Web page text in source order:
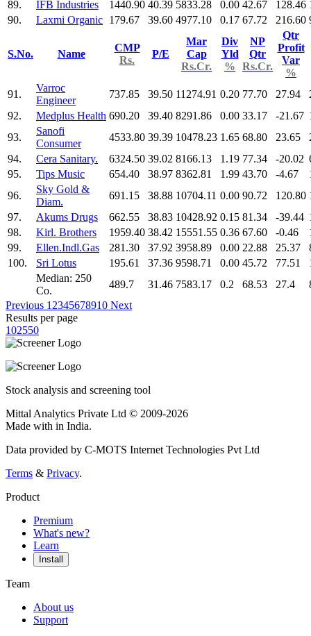
89. IFB Industries 1440.90 40.39 5833.28 0.00 42.67 128.46
90.
Laxmi Organic 179.67 39.60 4977.10 0.17 67.72 216.60
S.No. Name
CMP
Rs.
P/E
Mar
Cap
Rs.Cr.
Div
Yld
%
NP
Qtr
Rs.Cr.
Qtr
Profit
Var
%
91.
Varroc
Engineer
737.85 39.50 11274.91 0.20 77.70 27.94
92.
Medplus Health 690.20 39.40 8291.86 0.00 33.17 -21.67
93.
Sanofi
Consumer
4533.80 39.39 10478.23 1.65 68.80 23.65
94.
Cera Sanitary. 6324.50 39.02 8166.13 1.19 77.34 -20.02
95.
Tips Music 654.40 38.97 8362.81 1.99 43.70 -4.67
96.
Sky Gold &
Diam.
691.15 38.88 10704.11 0.00 90.72 120.80
97.
Akums Drugs 662.55 38.83 10428.92 0.15 81.34 -39.44
98.
Kirl. Brothers 1959.40 38.42 15551.55 0.36 67.60 -0.46
99.
Ellen.Indl.Gas 281.30 37.92 3958.89 0.00 22.88 25.37
100.
Sri Lotus 195.61 37.36 9598.71 0.00 45.72 77.51
Median: 250
Co.
489.7 31.46 7583.17 0.2 68.53 27.4
Previous 1 2345678910 Next
Results per page
102550
Stock analysis and screening tool
Mittal Analytics Private Ltd © 2009-2026
Made with in India.
Data provided by C-MOTS Internet Technologies Pvt Ltd
Terms & Privacy.
Product
Premium
What's new?
Learn
Install
Team
About us
Support